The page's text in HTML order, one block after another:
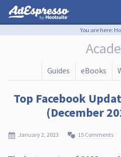
You are here:
Guides eBooks
Top Facebook
(December
January 2, 2023 15 Comments